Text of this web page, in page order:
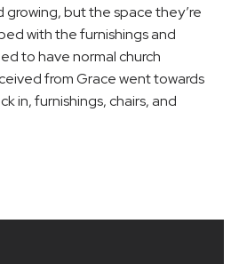
but the space they’re
with the furnishings and
to have normal church
from Grace went towards
in, furnishings, chairs, and